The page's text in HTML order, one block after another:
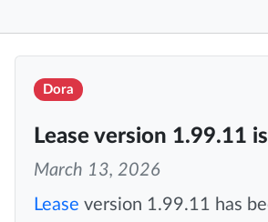
Dora
Lease version 1.99.11
March 13, 2026
Lease version 1.99.11 has